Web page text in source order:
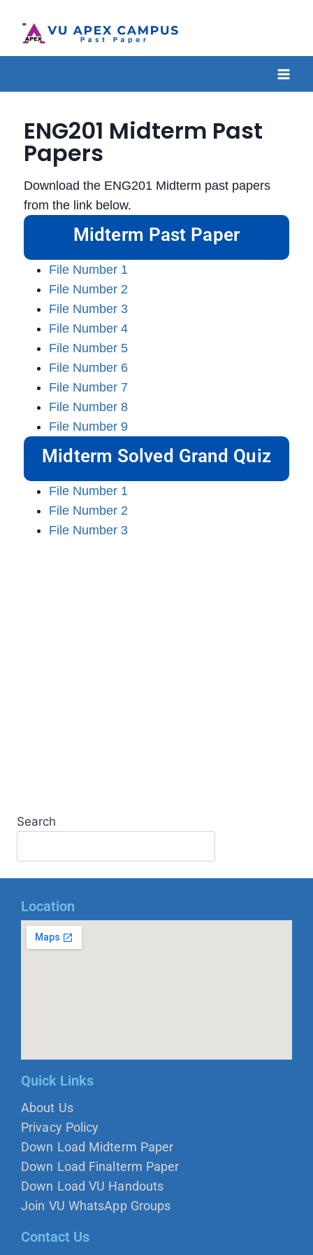
ENG201 Midterm Past
Papers
Download the ENG201 Midterm past papers
from the link below.
Midterm Past Paper
File Number 1
File Number 2
File Number 3
File Number 4
File Number 5
File Number 6
File Number 7
File Number 8
File Number 9
Midterm Solved Grand Quiz
File Number 1
File Number 2
File Number 3
Search
Location
Quick Links
About Us
Privacy Policy
Down Load Midterm Paper
Down Load Finalterm Paper
Down Load VU Handouts
Join VU WhatsApp Groups
Contact Us